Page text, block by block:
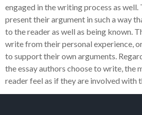
engaged in the writing process as well.
present their argument in such a way
to the reader as well as being known.
write from their personal experience,
to support their own arguments.
the essay authors choose to write, the
reader feel as if they are involved with